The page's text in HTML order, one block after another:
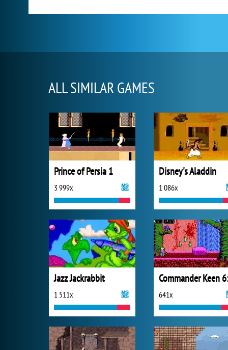
ALL SIMILAR GAMES
Prince of Persia 1
3 999x
Disney's Aladdin
1 086x
Jazz Jackrabbit
1 511x 641x